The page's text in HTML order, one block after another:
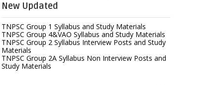
New Updated
TNPSC Group 1 Syllabus and Study Materials
TNPSC Group 4&VAO Syllabus and Study Materials
TNPSC Group 2 Syllabus Interview Posts and Study
Materials
TNPSC Group 2A Syllabus Non Interview Posts and
Study Materials